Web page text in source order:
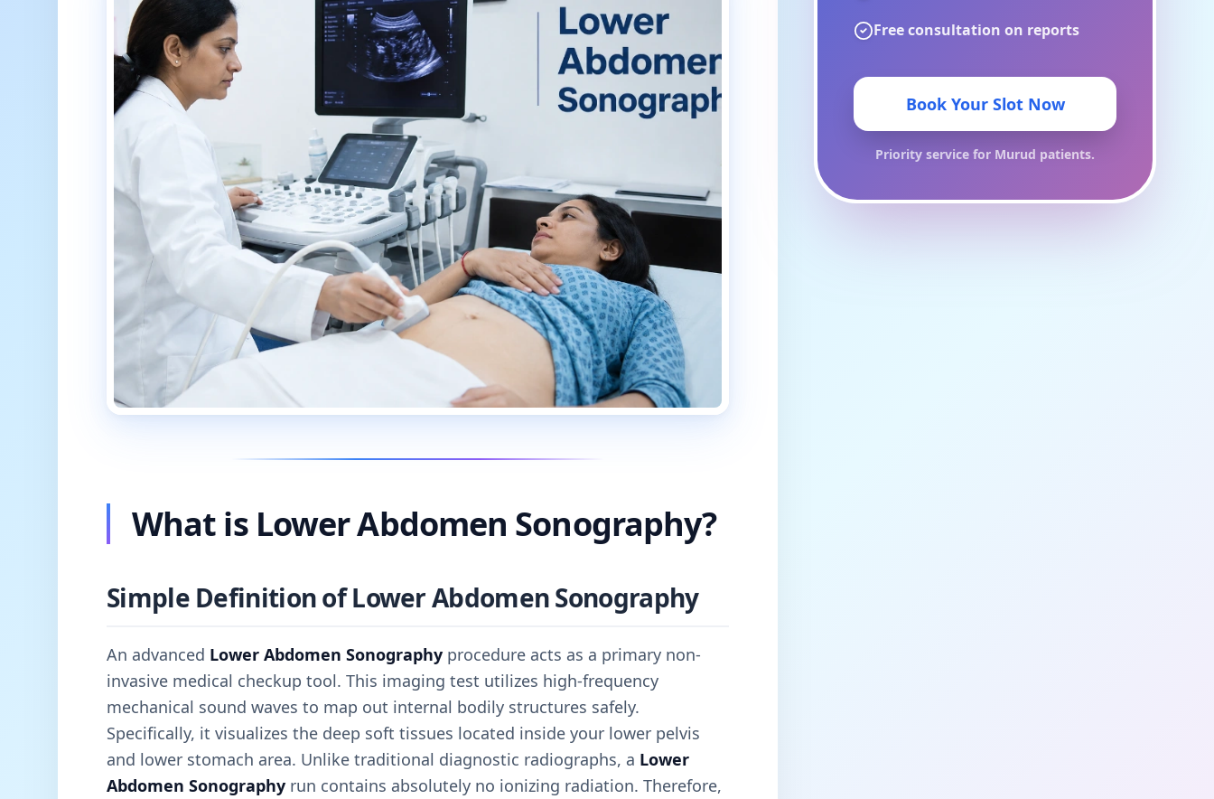
What is Lower Abdomen Sonography?
Simple Definition of Lower Abdomen Sonography
An advanced Lower Abdomen Sonography procedure acts as a primary non-
invasive medical checkup tool. This imaging test utilizes high-frequency
mechanical sound waves to map out internal bodily structures safely.
Specifically, it visualizes the deep soft tissues located inside your lower pelvis
and lower stomach area. Unlike traditional diagnostic radiographs, a Lower
Abdomen Sonography run contains absolutely no ionizing radiation. Therefore,
Free consultation on reports
Book Your Slot Now
Priority service for Murud patients.